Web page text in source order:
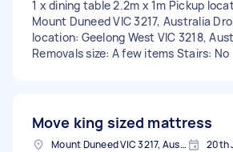
1 x dining table 2.2m x 1m Pickup
Mount Duneed VIC 3217, Australia
location: Geelong West VIC 3218,
Removals size: A few items Stairs: No
Move king sized mattress
Mount Duneed VIC 3217, Australia 20th